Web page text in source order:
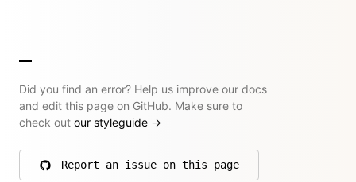
Did you find an error? Help us improve our docs
and edit this page on GitHub. Make sure to
check out our styleguide →
Report an issue on this page
on GitHub